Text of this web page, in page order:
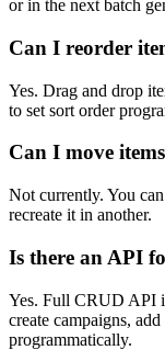
or in the next batch
Can I reorder
Yes. Drag and drop
to set sort order
Can I move
Not currently. You
recreate it in another.
Is there an API
Yes. Full CRUD API
create campaigns,
programmatically.